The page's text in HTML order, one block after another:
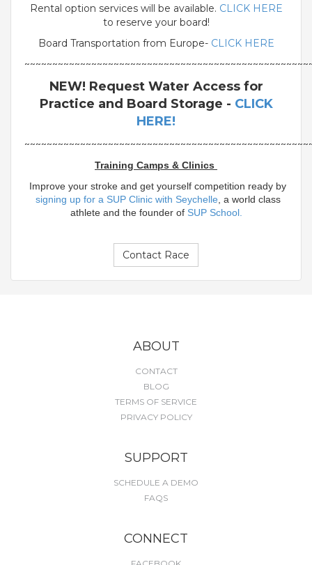
Rental option services will be available. CLICK HERE
to reserve your board!
Board Transportation from Europe- CLICK HERE
NEW! Request Water Access for
Practice and Board Storage - CLICK
HERE!
Training Camps & Clinics
Improve your stroke and get yourself competition ready by
signing up for a SUP Clinic with Seychelle , a world class
athlete and the founder of SUP School.
Contact Race
ABOUT
CONTACT
BLOG
TERMS OF SERVICE
PRIVACY POLICY
SUPPORT
SCHEDULE A DEMO
FAQS
CONNECT